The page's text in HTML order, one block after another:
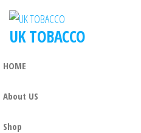
UK TOBACCO
HOME
About US
Shop